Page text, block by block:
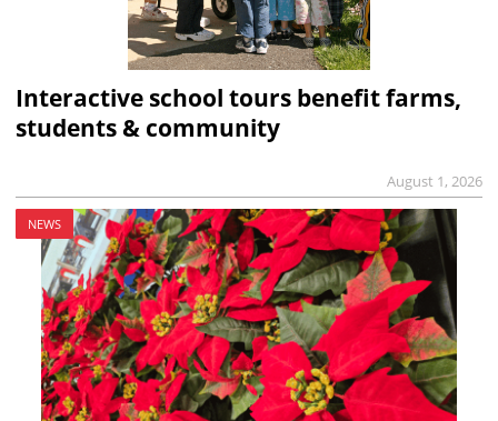
Interactive school tours benefit farms,
students & community
August 1, 2026
NEWS